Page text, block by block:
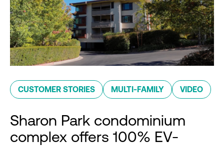
CUSTOMER STORIES MULTI-FAMILY VIDEO
Sharon Park condominium
complex offers 100% EV-